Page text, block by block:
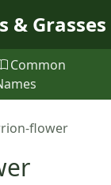
& Grasses
Common
flower